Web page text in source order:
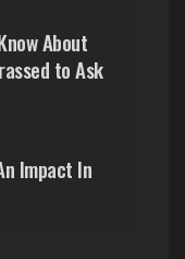
About
to Ask
Impact In